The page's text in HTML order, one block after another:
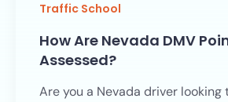
Traffic School
How Are Nevada DMV
Assessed?
Are you a Nevada driver looking